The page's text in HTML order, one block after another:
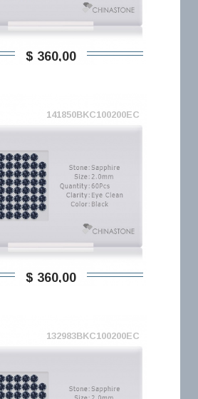
$ 360,00
141850BKC100200EC
$ 360,00
132983BKC100200EC